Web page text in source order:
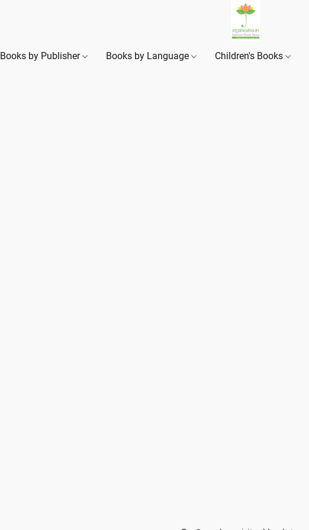
Books by Publisher Books by Language Children's Books